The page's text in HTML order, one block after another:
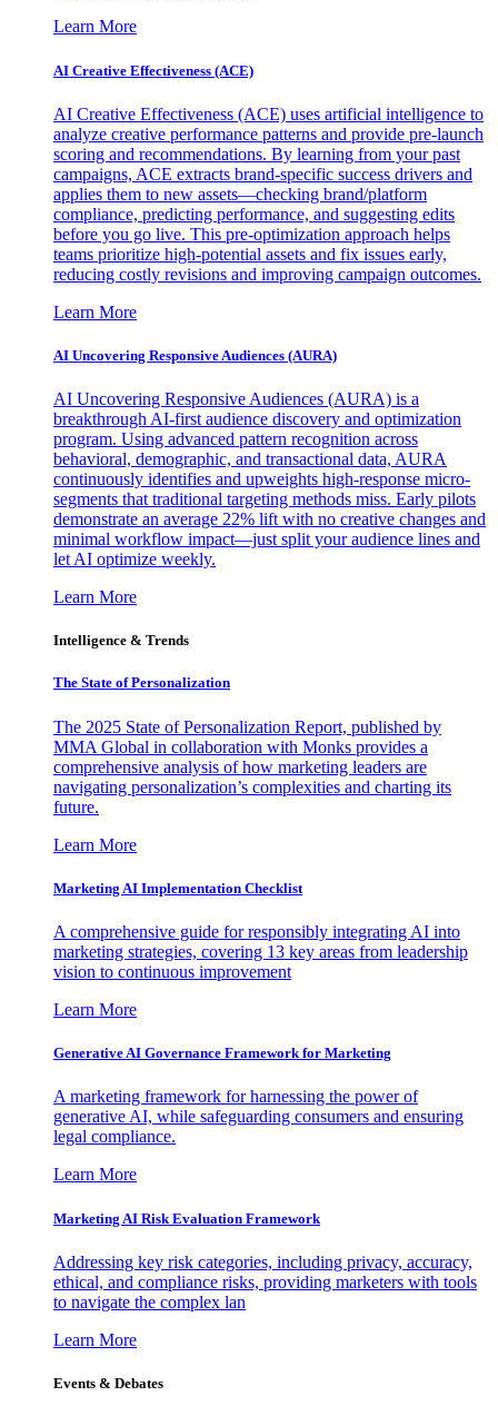
Learn More
AI Creative Effectiveness (ACE)
AI Creative Effectiveness (ACE) uses artificial intelligence to
analyze creative performance patterns and provide pre-launch
scoring and recommendations. By learning from your past
campaigns, ACE extracts brand-specific success drivers and
applies them to new assets—checking brand/platform
compliance, predicting performance, and suggesting edits
before you go live. This pre-optimization approach helps
teams prioritize high-potential assets and fix issues early,
reducing costly revisions and improving campaign outcomes.
Learn More
AI Uncovering Responsive Audiences (AURA)
AI Uncovering Responsive Audiences (AURA) is a
breakthrough AI-first audience discovery and optimization
program. Using advanced pattern recognition across
behavioral, demographic, and transactional data, AURA
continuously identifies and upweights high-response micro-
segments that traditional targeting methods miss. Early pilots
demonstrate an average 22% lift with no creative changes and
minimal workflow impact—just split your audience lines and
let AI optimize weekly.
Learn More
Intelligence & Trends
The State of Personalization
The 2025 State of Personalization Report, published by
MMA Global in collaboration with Monks provides a
comprehensive analysis of how marketing leaders are
navigating personalization’s complexities and charting its
future.
Learn More
Marketing AI Implementation Checklist
A comprehensive guide for responsibly integrating AI into
marketing strategies, covering 13 key areas from leadership
vision to continuous improvement
Learn More
Generative AI Governance Framework for Marketing
A marketing framework for harnessing the power of
generative AI, while safeguarding consumers and ensuring
legal compliance.
Learn More
Marketing AI Risk Evaluation Framework
Addressing key risk categories, including privacy, accuracy,
ethical, and compliance risks, providing marketers with tools
to navigate the complex lan
Learn More
Events & Debates